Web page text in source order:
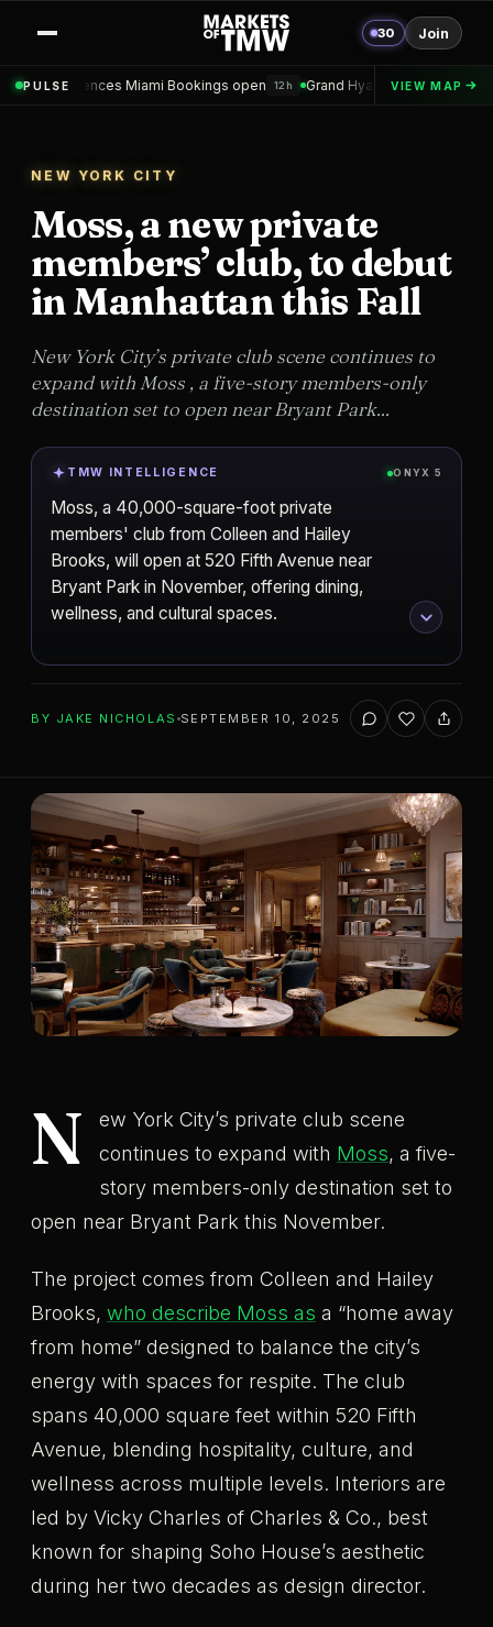
30 Join
PULSE
Miami Bookings open 12h Grand Hyatt Convention Center Hotel Topped
VIEW MAP
NEW YORK CITY
Moss, a new private
members’ club, to debut
in Manhattan this Fall
New York City’s private club scene continues to
expand with Moss , a five-story members-only
destination set to open near Bryant Park...
TMW INTELLIGENCE ONYX 5
Moss, a 40,000-square-foot private
members' club from Colleen and Hailey
Brooks, will open at 520 Fifth Avenue near
Bryant Park in November, offering dining,
wellness, and cultural spaces.
CITY New York City
BY JAKE NICHOLAS SEPTEMBER 10, 2025
N
ew York City’s private club scene
continues to expand with Moss, a five-
story members-only destination set to
open near Bryant Park this November.
The project comes from Colleen and Hailey
Brooks, who describe Moss as a “home away
from home” designed to balance the city’s
energy with spaces for respite. The club
spans 40,000 square feet within 520 Fifth
Avenue, blending hospitality, culture, and
wellness across multiple levels. Interiors are
led by Vicky Charles of Charles & Co., best
known for shaping Soho House’s aesthetic
during her two decades as design director.